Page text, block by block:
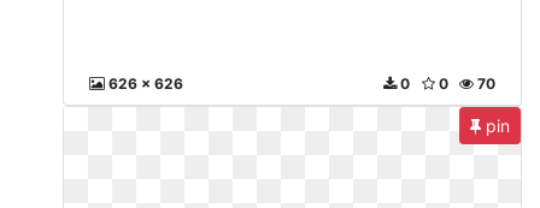
626 x 626 70
0
0
pin